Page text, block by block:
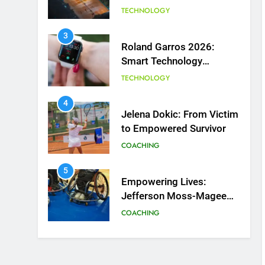
Courts
TECHNOLOGY
3
Roland Garros 2026:
Smart Technology
Revolutionizes Tennis
TECHNOLOGY
4
Jelena Dokic: From Victim
to Empowered Survivor
COACHING
5
Empowering Lives:
Jefferson Moss-Magee
Wheelchair Sports
COACHING
6